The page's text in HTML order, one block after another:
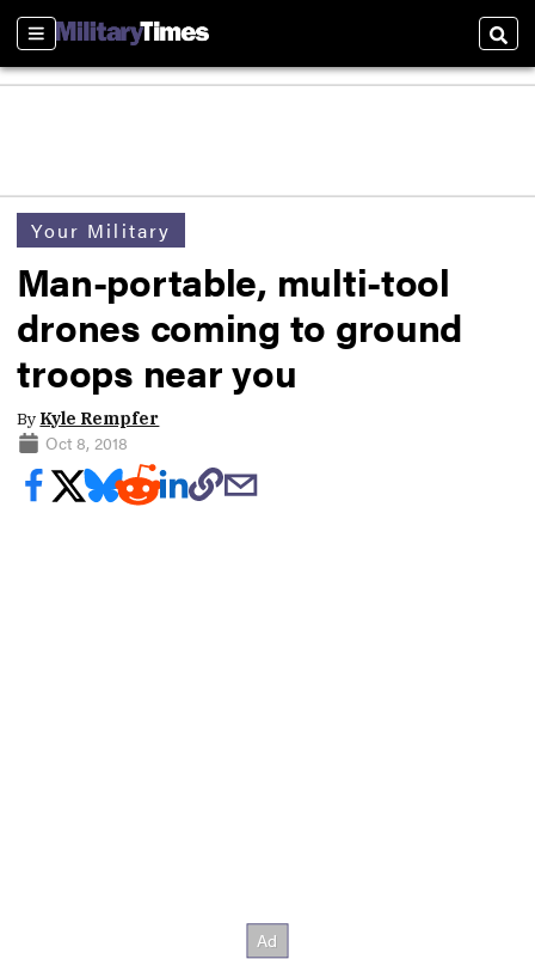
Sections
Your Military
Man-portable, multi-tool
drones coming to ground
troops near you
By Kyle Rempfer
Oct 8, 2018